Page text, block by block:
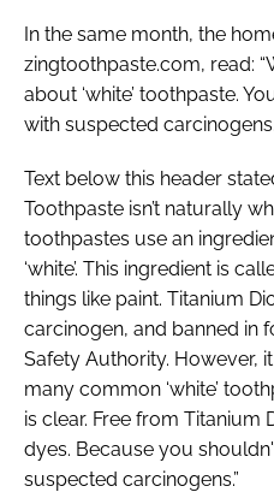
In the same month, the
zingtoothpaste.com, read:
about ‘white’ toothpaste.
with suspected
Text below this header
Toothpaste isn’t naturally
toothpastes use an
‘white’. This ingredient is
things like paint. Titanium
carcinogen, and banned in
Safety Authority. However,
many common ‘white’
is clear. Free from Titanium
dyes. Because you
suspected carcinogens.”